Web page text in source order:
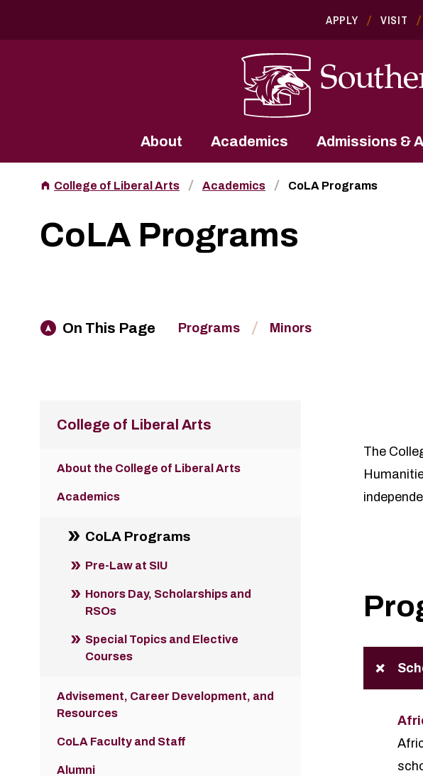
APPLY VISIT
About Academics Admissions &
College of Liberal Arts Academics CoLA Programs
CoLA Programs
On This Page Programs Minors
The
College of Liberal Arts
About the College of Liberal Arts
Academics
CoLA Programs
Pre-Law at SIU
Honors Day, Scholarships and
RSOs
Special Topics and Elective
Courses
Advisement, Career Development, and
Resources
CoLA Faculty and Staff
Alumni